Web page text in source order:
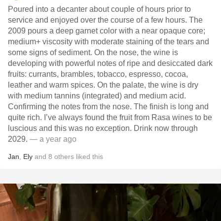
Poured into a decanter about couple of hours prior to
service and enjoyed over the course of a few hours. The
2009 pours a deep garnet color with a near opaque core;
medium+ viscosity with moderate staining of the tears and
some signs of sediment. On the nose, the wine is
developing with powerful notes of ripe and desiccated dark
fruits: currants, brambles, tobacco, espresso, cocoa,
leather and warm spices. On the palate, the wine is dry
with medium tannins (integrated) and medium acid.
Confirming the notes from the nose. The finish is long and
quite rich. I’ve always found the fruit from Rasa wines to be
luscious and this was no exception. Drink now through
2029. — a year ago
Jan Ely and 8 others liked this